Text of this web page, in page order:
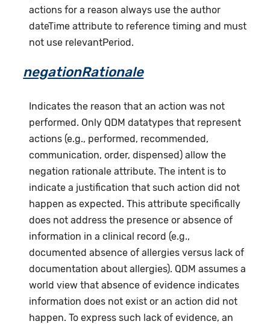
actions for a reason always use the author
dateTime attribute to reference timing and must
not use relevantPeriod.
negationRationale
Indicates the reason that an action was not
performed. Only QDM datatypes that represent
actions (e.g., performed, recommended,
communication, order, dispensed) allow the
negation rationale attribute. The intent is to
indicate a justification that such action did not
happen as expected. This attribute specifically
does not address the presence or absence of
information in a clinical record (e.g.,
documented absence of allergies versus lack of
documentation about allergies). QDM assumes a
world view that absence of evidence indicates
information does not exist or an action did not
happen. To express such lack of evidence, an